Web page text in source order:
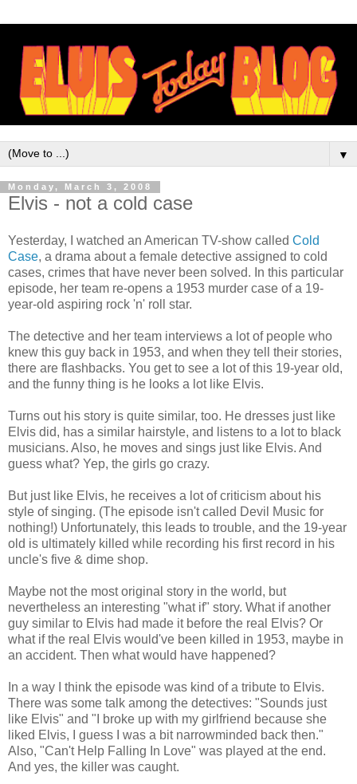
▼
Monday, March 3, 2008
Elvis - not a cold case
Yesterday, I watched an American TV-show called Cold
Case, a drama about a female detective assigned to cold
cases, crimes that have never been solved. In this particular
episode, her team re-opens a 1953 murder case of a 19-
year-old aspiring rock 'n' roll star.
The detective and her team interviews a lot of people who
knew this guy back in 1953, and when they tell their stories,
there are flashbacks. You get to see a lot of this 19-year old,
and the funny thing is he looks a lot like Elvis.
Turns out his story is quite similar, too. He dresses just like
Elvis did, has a similar hairstyle, and listens to a lot to black
musicians. Also, he moves and sings just like Elvis. And
guess what? Yep, the girls go crazy.
But just like Elvis, he receives a lot of criticism about his
style of singing. (The episode isn't called Devil Music for
nothing!) Unfortunately, this leads to trouble, and the 19-year
old is ultimately killed while recording his first record in his
uncle's five & dime shop.
Maybe not the most original story in the world, but
nevertheless an interesting "what if" story. What if another
guy similar to Elvis had made it before the real Elvis? Or
what if the real Elvis would've been killed in 1953, maybe in
an accident. Then what would have happened?
In a way I think the episode was kind of a tribute to Elvis.
There was some talk among the detectives: "Sounds just
like Elvis" and "I broke up with my girlfriend because she
liked Elvis, I guess I was a bit narrowminded back then."
Also, "Can't Help Falling In Love" was played at the end.
And yes, the killer was caught.